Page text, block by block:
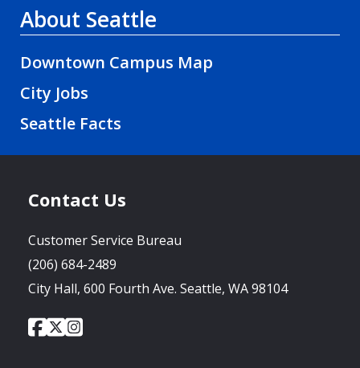
About Seattle
Downtown Campus Map
City Jobs
Seattle Facts
Contact Us
Customer Service Bureau
(206) 684-2489
City Hall, 600 Fourth Ave. Seattle, WA 98104
Social
City
of
City
of
City